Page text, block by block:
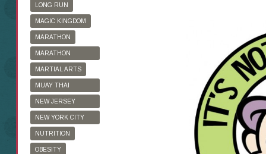
LONG RUN
MAGIC KINGDOM
MARATHON
MARATHON
TRAINING
MARTIAL ARTS
MUAY THAI
KICKBOXING
NEW JERSEY
MARATHON
NEW YORK CITY
MARATHON
NUTRITION
OBESITY